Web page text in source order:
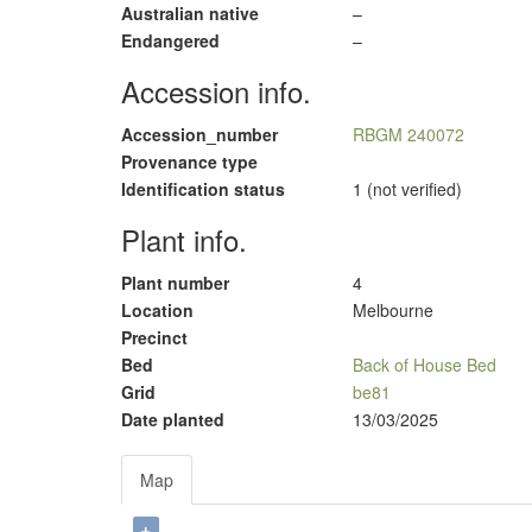
Australian native
–
Endangered
–
Accession info.
Accession_number
RBGM 240072
Provenance type
Identification status
1 (not verified)
Plant info.
Plant number
4
Location
Melbourne
Precinct
Bed
Back of House Bed
Grid
be81
Date planted
13/03/2025
Map